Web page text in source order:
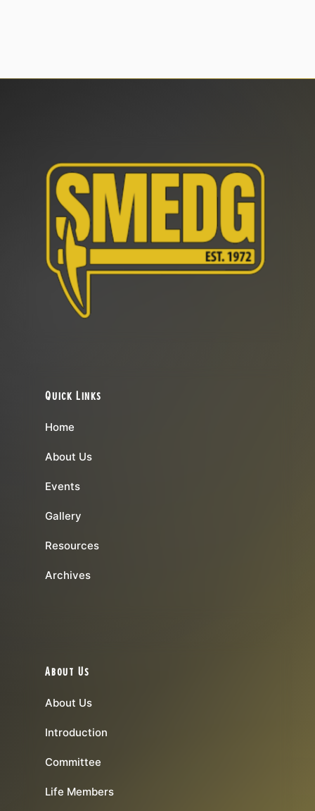
Quick Links
Home
About Us
Events
Gallery
Resources
Archives
About Us
About Us
Introduction
Committee
Life Members